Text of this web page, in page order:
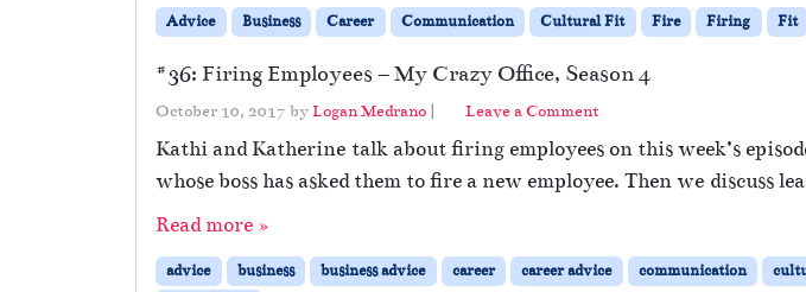
Advice Business Career Communication Cultural Fit Fire Firing Fit
#36: Firing Employees – My Crazy Office, Season 4
October 10, 2017 byLogan Medrano | Leave a Comment
Kathi and Katherine talk about firing employees on this week’s
whose boss has asked them to fire a new employee. Then we discuss
Read more »
advice business business advice career career advice communication